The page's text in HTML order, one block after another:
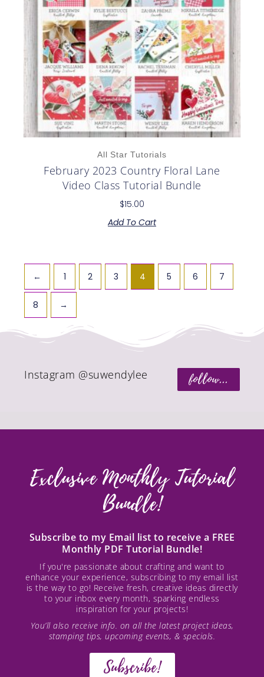
All Star Tutorials
February 2023 Country Floral Lane
Video Class Tutorial Bundle
$15.00
Add To Cart
← 1 2 3 4 5 6 7
8 →
follow...
Instagram @suwendylee
Exclusive Monthly Tutorial
Bundle!
Subscribe to my Email list to receive a FREE
Monthly PDF Tutorial Bundle!
If you're passionate about crafting and want to
enhance your experience, subscribing to my email list
is the way to go! Receive fresh, creative ideas directly
to your inbox every month, sparking endless
inspiration for your projects!
You’ll also receive info. on all the latest project ideas,
stamping tips, upcoming events, & specials.
Subscribe!